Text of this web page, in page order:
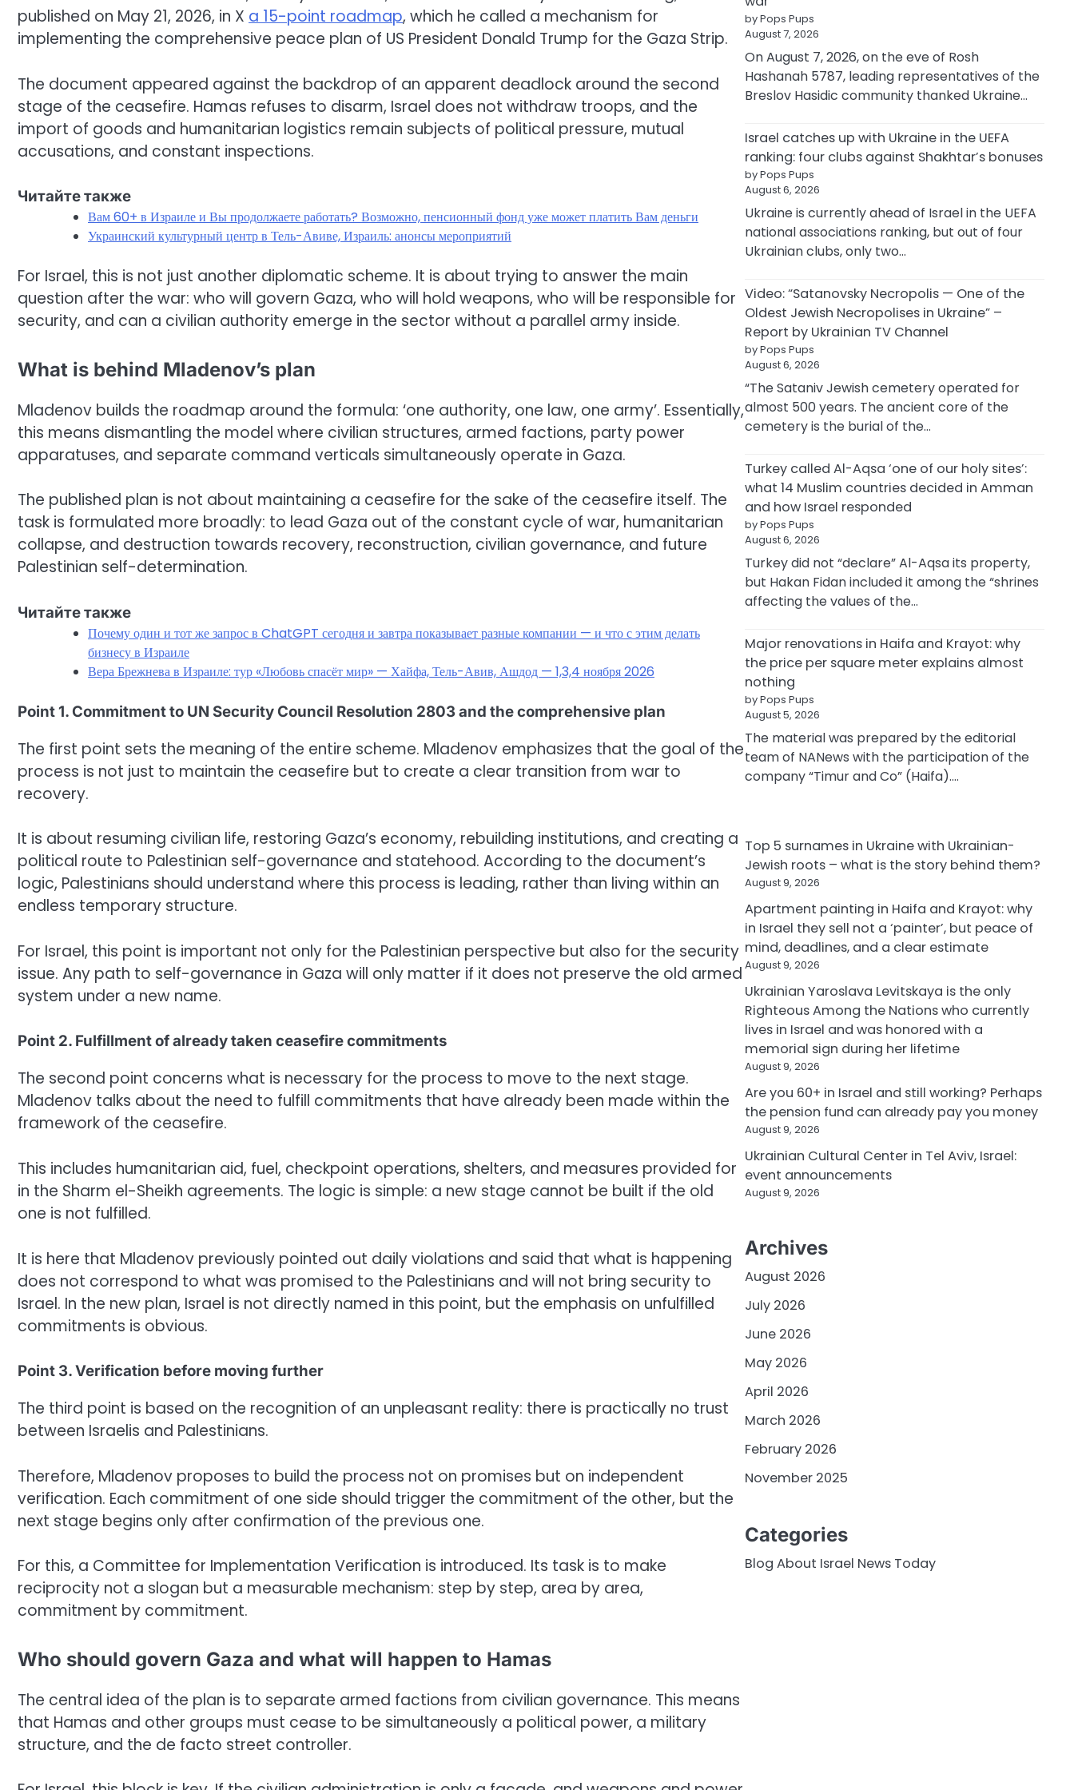
published on May 21, 2026, in X a 15-point roadmap, which he called a mechanism for
implementing the comprehensive peace plan of US President Donald Trump for the Gaza Strip.
The document appeared against the backdrop of an apparent deadlock around the second
stage of the ceasefire. Hamas refuses to disarm, Israel does not withdraw troops, and the
import of goods and humanitarian logistics remain subjects of political pressure, mutual
accusations, and constant inspections.
Читайте также
Вам 60+ в Израиле и Вы продолжаете работать? Возможно, пенсионный фонд уже может платить Вам деньги
Украинский культурный центр в Тель-Авиве, Израиль: анонсы мероприятий
For Israel, this is not just another diplomatic scheme. It is about trying to answer the main
question after the war: who will govern Gaza, who will hold weapons, who will be responsible for
security, and can a civilian authority emerge in the sector without a parallel army inside.
What is behind Mladenov’s plan
Mladenov builds the roadmap around the formula: ‘one authority, one law, one army’. Essentially,
this means dismantling the model where civilian structures, armed factions, party power
apparatuses, and separate command verticals simultaneously operate in Gaza.
The published plan is not about maintaining a ceasefire for the sake of the ceasefire itself. The
task is formulated more broadly: to lead Gaza out of the constant cycle of war, humanitarian
collapse, and destruction towards recovery, reconstruction, civilian governance, and future
Palestinian self-determination.
Читайте также
Почему один и тот же запрос в ChatGPT сегодня и завтра показывает разные компании — и что с этим делать
бизнесу в Израиле
Вера Брежнева в Израиле: тур «Любовь спасёт мир» — Хайфа, Тель-Авив, Ашдод — 1,3,4 ноября 2026
Point 1. Commitment to UN Security Council Resolution 2803 and the comprehensive plan
The first point sets the meaning of the entire scheme. Mladenov emphasizes that the goal of the
process is not just to maintain the ceasefire but to create a clear transition from war to
recovery.
It is about resuming civilian life, restoring Gaza’s economy, rebuilding institutions, and creating a
political route to Palestinian self-governance and statehood. According to the document’s
logic, Palestinians should understand where this process is leading, rather than living within an
endless temporary structure.
For Israel, this point is important not only for the Palestinian perspective but also for the security
issue. Any path to self-governance in Gaza will only matter if it does not preserve the old armed
system under a new name.
Point 2. Fulfillment of already taken ceasefire commitments
The second point concerns what is necessary for the process to move to the next stage.
Mladenov talks about the need to fulfill commitments that have already been made within the
framework of the ceasefire.
This includes humanitarian aid, fuel, checkpoint operations, shelters, and measures provided for
in the Sharm el-Sheikh agreements. The logic is simple: a new stage cannot be built if the old
one is not fulfilled.
It is here that Mladenov previously pointed out daily violations and said that what is happening
does not correspond to what was promised to the Palestinians and will not bring security to
Israel. In the new plan, Israel is not directly named in this point, but the emphasis on unfulfilled
commitments is obvious.
Point 3. Verification before moving further
The third point is based on the recognition of an unpleasant reality: there is practically no trust
between Israelis and Palestinians.
Therefore, Mladenov proposes to build the process not on promises but on independent
verification. Each commitment of one side should trigger the commitment of the other, but the
next stage begins only after confirmation of the previous one.
For this, a Committee for Implementation Verification is introduced. Its task is to make
reciprocity not a slogan but a measurable mechanism: step by step, area by area,
commitment by commitment.
Who should govern Gaza and what will happen to Hamas
The central idea of the plan is to separate armed factions from civilian governance. This means
that Hamas and other groups must cease to be simultaneously a political power, a military
structure, and the de facto street controller.
by Pops Pups
August 7, 2026
On August 7, 2026, on the eve of Rosh
Hashanah 5787, leading representatives of the
Breslov Hasidic community thanked Ukraine…
Israel catches up with Ukraine in the UEFA
ranking: four clubs against Shakhtar’s bonuses
by Pops Pups
August 6, 2026
Ukraine is currently ahead of Israel in the UEFA
national associations ranking, but out of four
Ukrainian clubs, only two…
Video: “Satanovsky Necropolis — One of the
Oldest Jewish Necropolises in Ukraine” –
Report by Ukrainian TV Channel
by Pops Pups
August 6, 2026
“The Sataniv Jewish cemetery operated for
almost 500 years. The ancient core of the
cemetery is the burial of the…
Turkey called Al-Aqsa ‘one of our holy sites’:
what 14 Muslim countries decided in Amman
and how Israel responded
by Pops Pups
August 6, 2026
Turkey did not “declare” Al-Aqsa its property,
but Hakan Fidan included it among the “shrines
affecting the values of the…
Major renovations in Haifa and Krayot: why
the price per square meter explains almost
nothing
by Pops Pups
August 5, 2026
The material was prepared by the editorial
team of NANews with the participation of the
company “Timur and Co” (Haifa).…
Top 5 surnames in Ukraine with Ukrainian-
Jewish roots – what is the story behind them?
August 9, 2026
Apartment painting in Haifa and Krayot: why
in Israel they sell not a ‘painter’, but peace of
mind, deadlines, and a clear estimate
August 9, 2026
Ukrainian Yaroslava Levitskaya is the only
Righteous Among the Nations who currently
lives in Israel and was honored with a
memorial sign during her lifetime
August 9, 2026
Are you 60+ in Israel and still working? Perhaps
the pension fund can already pay you money
August 9, 2026
Ukrainian Cultural Center in Tel Aviv, Israel:
event announcements
August 9, 2026
Archives
August 2026
July 2026
June 2026
May 2026
April 2026
March 2026
February 2026
November 2025
Categories
Blog About Israel News Today